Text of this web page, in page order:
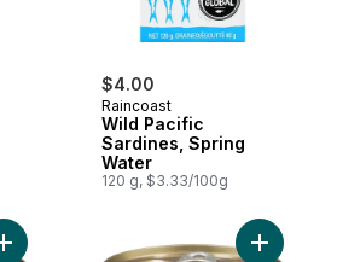
$4.00
Raincoast
Wild Pacific
Sardines, Spring
Water
120 g, $3.33/100g
Add Wild Pink Salmon, No Added Salt to
Add Wild